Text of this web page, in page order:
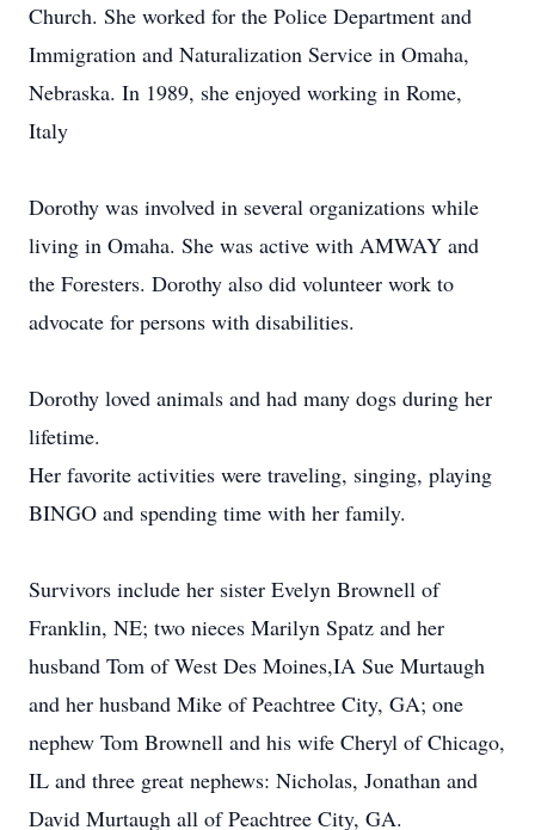
Church. She worked for the Police Department and
Immigration and Naturalization Service in Omaha,
Nebraska. In 1989, she enjoyed working in Rome,
Italy
Dorothy was involved in several organizations while
living in Omaha. She was active with AMWAY and
the Foresters. Dorothy also did volunteer work to
advocate for persons with disabilities.
Dorothy loved animals and had many dogs during her
lifetime.
Her favorite activities were traveling, singing, playing
BINGO and spending time with her family.
Survivors include her sister Evelyn Brownell of
Franklin, NE; two nieces Marilyn Spatz and her
husband Tom of West Des Moines,IA Sue Murtaugh
and her husband Mike of Peachtree City, GA; one
nephew Tom Brownell and his wife Cheryl of Chicago,
IL and three great nephews: Nicholas, Jonathan and
David Murtaugh all of Peachtree City, GA.